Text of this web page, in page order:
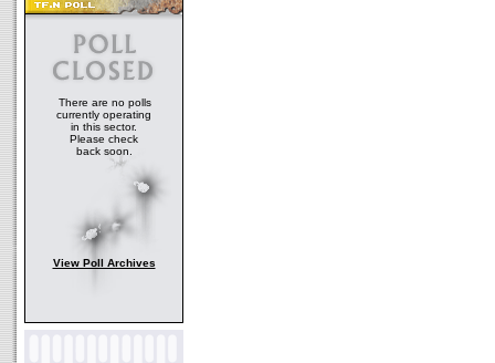
There are no polls
currently operating
in this sector.
Please check
back soon.
View Poll Archives